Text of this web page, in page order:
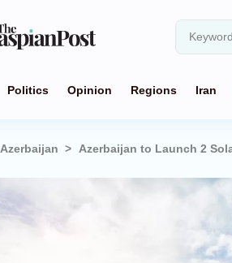
Politics Opinion Regions Iran
Azerbaijan Azerbaijan to Launch 2